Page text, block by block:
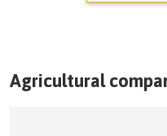
Agricultural